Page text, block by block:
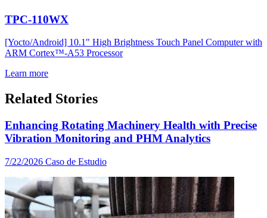
TPC-110WX
[Yocto/Android] 10.1" High Brightness Touch Panel Computer with
ARM Cortex™-A53 Processor
Learn more
Related Stories
Enhancing Rotating Machinery Health with Precise
Vibration Monitoring and PHM Analytics
7/22/2026 Caso de Estudio